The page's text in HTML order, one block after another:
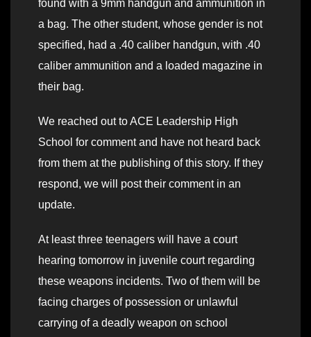
found with a 9mm handgun and ammunition in
a bag. The other student, whose gender is not
specified, had a .40 caliber handgun, with .40
caliber ammunition and a loaded magazine in
their bag.
We reached out to ACE Leadership High
School for comment and have not heard back
from them at the publishing of this story. If they
respond, we will post their comment in an
update.
At least three teenagers will have a court
hearing tomorrow in juvenile court regarding
these weapons incidents. Two of them will be
facing charges of possession or unlawful
carrying of a deadly weapon on school